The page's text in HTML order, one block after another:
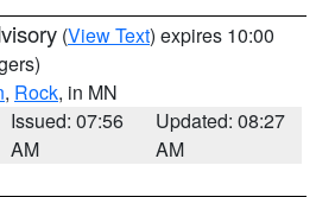
(View Text) expires 10:00
, Rock, in MN
Issued: 07:56
AM
Updated: 08:27
AM